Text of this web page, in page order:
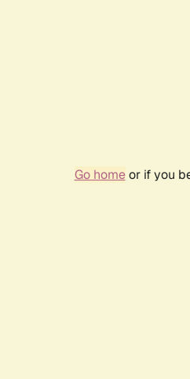
Go homeor if you